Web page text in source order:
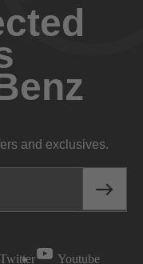
and exclusives.
Twitter Youtube